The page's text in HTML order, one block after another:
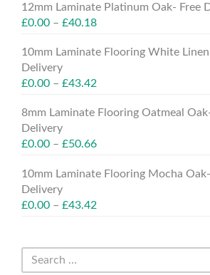
12mm Laminate Platinum Oak- Free
£0.00 – £40.18
10mm Laminate Flooring White
Delivery
£0.00 – £43.42
8mm Laminate Flooring Oatmeal
Delivery
£0.00 – £50.66
10mm Laminate Flooring Mocha
Delivery
£0.00 – £43.42